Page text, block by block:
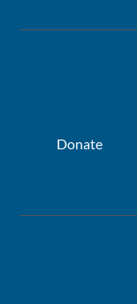
Donate